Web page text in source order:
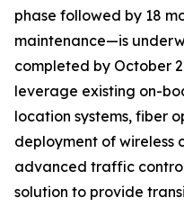
phase followed by 18
maintenance—is
completed by October
leverage existing on-
location systems, fiber
deployment of wireless
advanced traffic
solution to provide